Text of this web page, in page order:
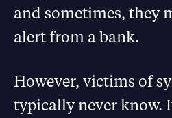
and sometimes, they
alert from a bank.
However, victims of
typically never know.